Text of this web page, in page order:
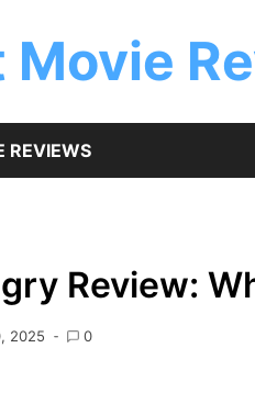
Movie
REVIEWS
Review:
2025 0